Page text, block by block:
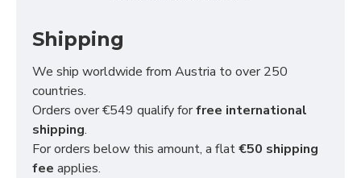
Shipping
We ship worldwide from Austria to over 250
countries.
Orders over €549 qualify forfree international
shipping.
For orders below this amount, a flat€50 shipping
fee applies.